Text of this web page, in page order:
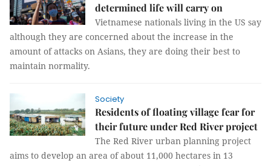
determined life will carry on
Vietnamese nationals living in the US say
although they are concerned about the increase in the
amount of attacks on Asians, they are doing their best to
maintain normality.
Society
Residents of floating village fear for
their future under Red River project
The Red River urban planning project
aims to develop an area of about 11,000 hectares in 13